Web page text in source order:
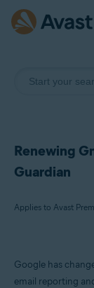
Renewing
Guardian
Products:
Avast Premium
Google has
email reporting